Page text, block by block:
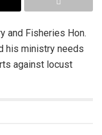
and Fisheries Hon.
his ministry needs
against locust